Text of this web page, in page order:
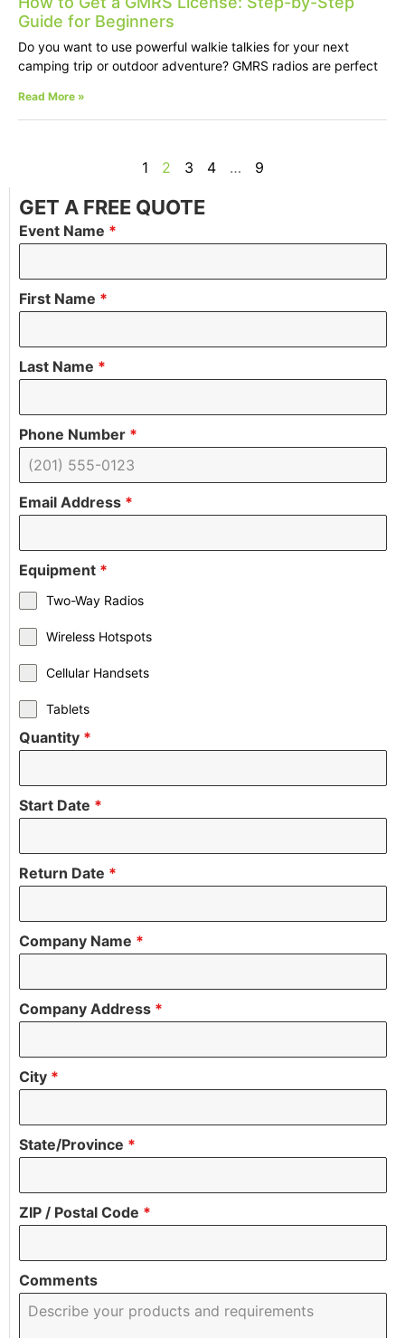
Guide for Beginners
Do you want to use powerful walkie talkies for your next
camping trip or outdoor adventure? GMRS radios are perfect
Read More »
1 2 3 4 … 9
GET A FREE QUOTE
Event Name *
First Name *
Last Name *
Phone Number *
Email Address *
Equipment *
Two-Way Radios
Wireless Hotspots
Cellular Handsets
Tablets
Quantity *
Start Date *
Return Date *
Company Name *
Company Address *
City *
State/Province *
ZIP / Postal Code *
Comments